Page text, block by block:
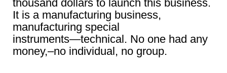
thousand dollars to launch this business.
It is a manufacturing business,
manufacturing special
instruments―technical. No one had any
money,–no individual, no group.